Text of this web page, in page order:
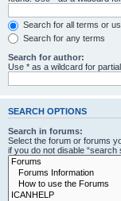
Search for all terms or
Search for any terms
Search for author:
Use * as a wildcard for
SEARCH OPTIONS
Search in forums:
Select the forum or forums
if you do not disable “search